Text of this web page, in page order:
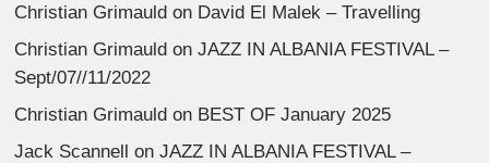
Christian Grimauld on David El Malek – Travelling
Christian Grimauld onJAZZ IN ALBANIA FESTIVAL –
Sept/07//11/2022
Christian Grimauld on BEST OF January 2025
Jack Scannell onJAZZ IN ALBANIA FESTIVAL –